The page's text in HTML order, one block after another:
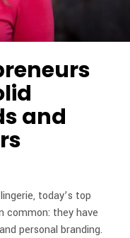
and
today’s top
common: they have
personal branding.